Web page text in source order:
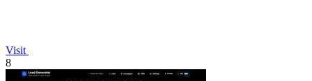
Visit
8